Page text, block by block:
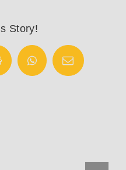
Story!
WhatsAppEmail